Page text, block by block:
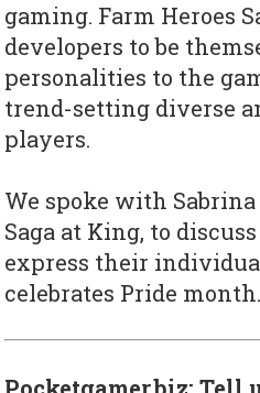
gaming. Farm Heroes
developers to be
personalities to the
trend-setting diverse
players.
We spoke with Sabrina
Saga at King, to
express their
celebrates Pride month.